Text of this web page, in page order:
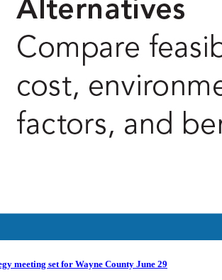
meeting set for Wayne County June 29